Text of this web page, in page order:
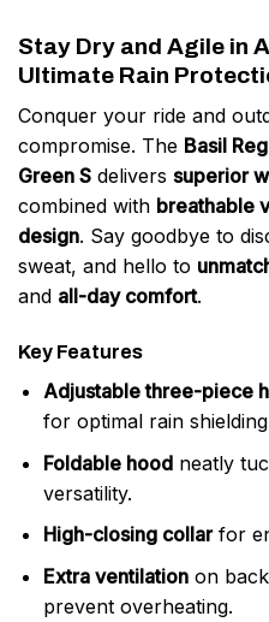
Stay Dry and Agile in
Ultimate Rain
Conquer your ride and
compromise. The Basil
Green S delivers superior
combined with breathable
design. Say goodbye to
sweat, and hello to
and all-day comfort.
Key Features
Adjustable three-piece
for optimal rain
Foldable hoodneatly
versatility.
High-closing collarfor
Extra ventilationon back
prevent overheating.